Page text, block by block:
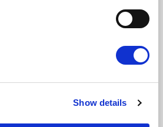
Show details